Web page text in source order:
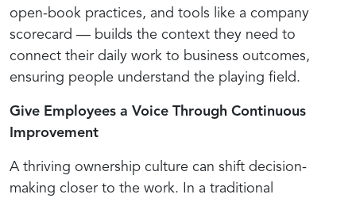
open-book practices, and tools like a company
scorecard — builds the context they need to
connect their daily work to business outcomes,
ensuring people understand the playing field.
Give Employees a Voice Through Continuous
Improvement
A thriving ownership culture can shift decision-
making closer to the work. In a traditional